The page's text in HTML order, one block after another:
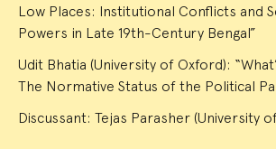
Low Places: Institutional Conflicts and
Powers in Late 19th-Century Bengal”
Udit Bhatia (University of Oxford):
The Normative Status of the Political
Discussant: Tejas Parasher (University